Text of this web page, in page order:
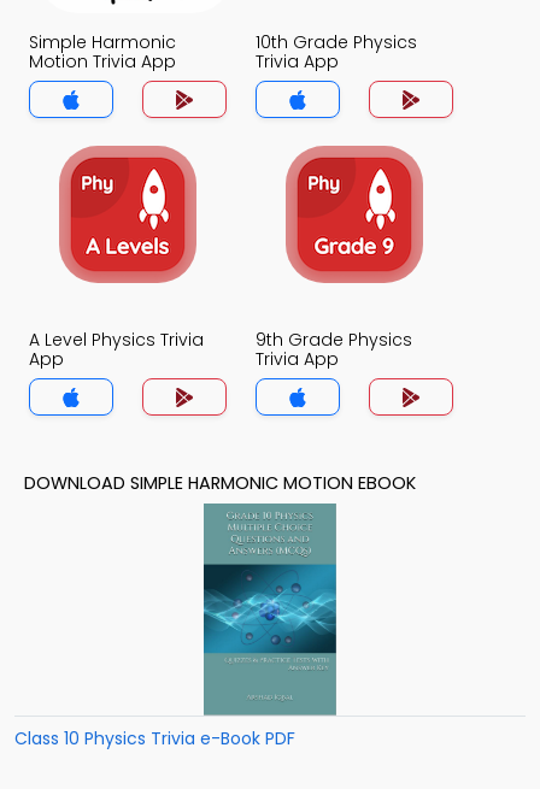
Simple Harmonic
Motion Trivia App
10th Grade Physics
Trivia App
A Level Physics Trivia
App
9th Grade Physics
Trivia App
DOWNLOAD SIMPLE HARMONIC MOTION EBOOK
Class 10 Physics Trivia e-Book PDF